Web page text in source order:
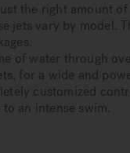
the right amount
jets vary by model.
of water through
for a wide and
customized
an intense swim.